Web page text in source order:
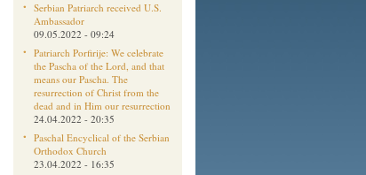
Serbian Patriarch received U.S.
Ambassador
09.05.2022 - 09:24
Patriarch Porfirije: We celebrate
the Pascha of the Lord, and that
means our Pascha. The
resurrection of Christ from the
dead and in Him our resurrection
24.04.2022 - 20:35
Paschal Encyclical of the Serbian
Orthodox Church
23.04.2022 - 16:35